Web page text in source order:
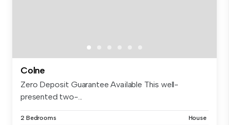
Colne
Zero Deposit Guarantee Available This well-
presented two-...
2 Bedrooms House